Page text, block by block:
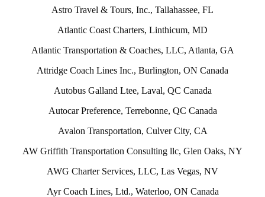
Astro Travel & Tours, Inc., Tallahassee, FL
Atlantic Coast Charters, Linthicum, MD
Atlantic Transportation & Coaches, LLC, Atlanta, GA
Attridge Coach Lines Inc., Burlington, ON Canada
Autobus Galland Ltee, Laval, QC Canada
Autocar Preference, Terrebonne, QC Canada
Avalon Transportation, Culver City, CA
AW Griffith Transportation Consulting llc, Glen Oaks, NY
AWG Charter Services, LLC, Las Vegas, NV
Ayr Coach Lines, Ltd., Waterloo, ON Canada